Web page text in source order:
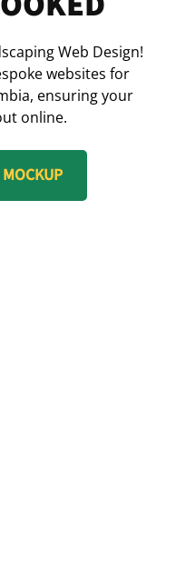
Web Design!
websites for
ensuring your
online.